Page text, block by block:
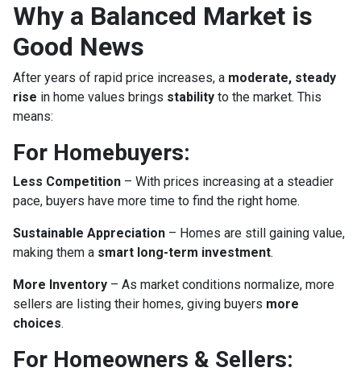
Why a Balanced Market is
Good News
After years of rapid price increases, a moderate, steady
rise in home values brings stability to the market. This
means:
For Homebuyers:
Less Competition – With prices increasing at a steadier
pace, buyers have more time to find the right home.
Sustainable Appreciation – Homes are still gaining value,
making them a smart long-term investment.
More Inventory – As market conditions normalize, more
sellers are listing their homes, giving buyers more
choices.
For Homeowners & Sellers: